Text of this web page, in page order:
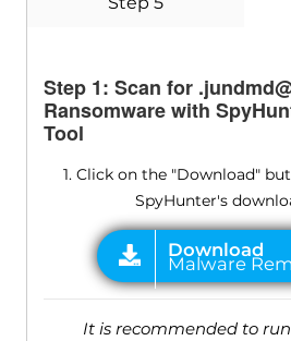
Step 1: Scan for
Ransomware with
Tool
1. Click on the "Download"
SpyHunter's
It is recommended to